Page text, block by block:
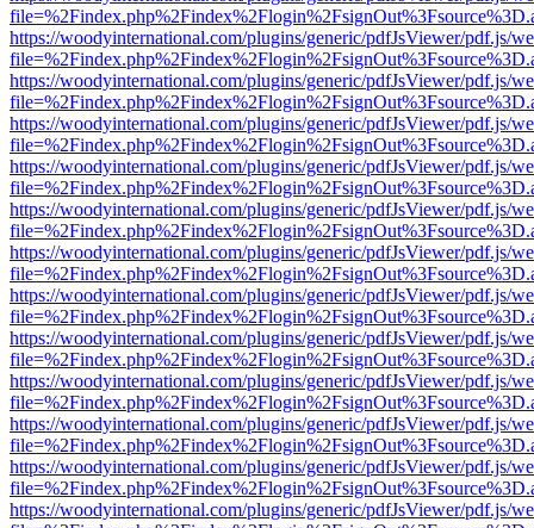
https://woodyinternational.com/plugins/generic/pdfJsViewer/pdf.js/
https://woodyinternational.com/plugins/generic/pdfJsViewer/pdf.js/
https://woodyinternational.com/plugins/generic/pdfJsViewer/pdf.js/
https://woodyinternational.com/plugins/generic/pdfJsViewer/pdf.js/
https://woodyinternational.com/plugins/generic/pdfJsViewer/pdf.js/
https://woodyinternational.com/plugins/generic/pdfJsViewer/pdf.js/
https://woodyinternational.com/plugins/generic/pdfJsViewer/pdf.js/
https://woodyinternational.com/plugins/generic/pdfJsViewer/pdf.js/
https://woodyinternational.com/plugins/generic/pdfJsViewer/pdf.js/
https://woodyinternational.com/plugins/generic/pdfJsViewer/pdf.js/
https://woodyinternational.com/plugins/generic/pdfJsViewer/pdf.js/
https://woodyinternational.com/plugins/generic/pdfJsViewer/pdf.js/